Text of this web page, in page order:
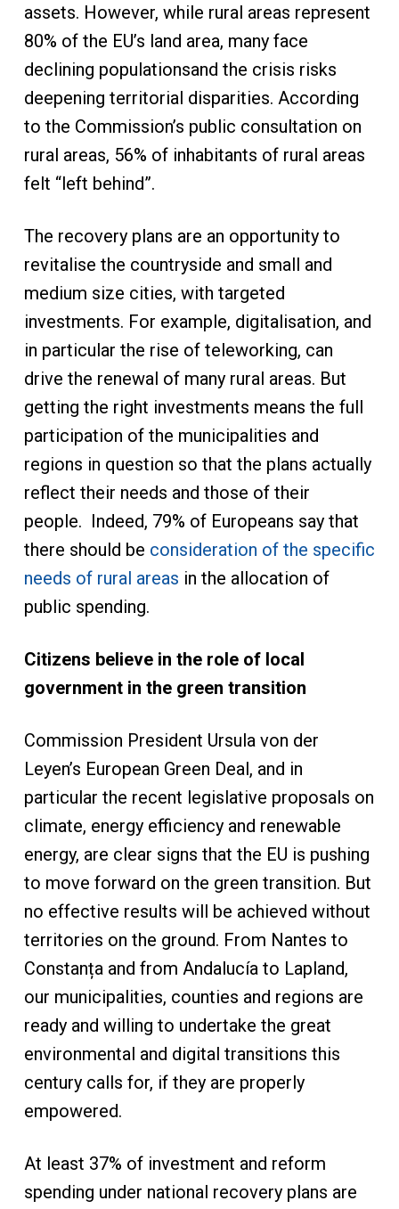
assets. However, while rural areas represent
80% of the EU’s land area, many face
declining populationsand the crisis risks
deepening territorial disparities. According
to the Commission’s public consultation on
rural areas, 56% of inhabitants of rural areas
felt “left behind”.
The recovery plans are an opportunity to
revitalise the countryside and small and
medium size cities, with targeted
investments. For example, digitalisation, and
in particular the rise of teleworking, can
drive the renewal of many rural areas. But
getting the right investments means the full
participation of the municipalities and
regions in question so that the plans actually
reflect their needs and those of their
people. Indeed, 79% of Europeans say that
there should be consideration of the specific
needs of rural areas in the allocation of
public spending.
Citizens believe in the role of local
government in the green transition
Commission President Ursula von der
Leyen’s European Green Deal, and in
particular the recent legislative proposals on
climate, energy efficiency and renewable
energy, are clear signs that the EU is pushing
to move forward on the green transition. But
no effective results will be achieved without
territories on the ground. From Nantes to
Constanța and from Andalucía to Lapland,
our municipalities, counties and regions are
ready and willing to undertake the great
environmental and digital transitions this
century calls for, if they are properly
empowered.
At least 37% of investment and reform
spending under national recovery plans are